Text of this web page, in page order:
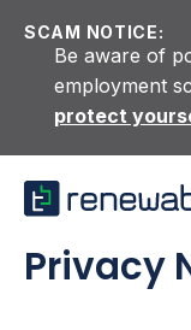
SCAM NOTICE:
Be aware of
employment
protect
Privacy